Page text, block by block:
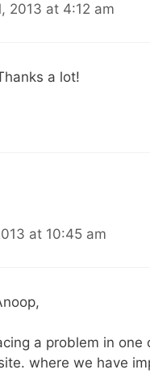
2013 at 4:12 am
a lot!
at 10:45 am
a problem in one
where we have